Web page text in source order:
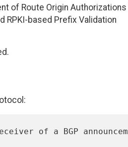
of Route Origin Authorizations
RPKI-based Prefix Validation